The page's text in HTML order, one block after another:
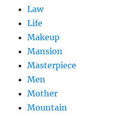
Law
Life
Makeup
Mansion
Masterpiece
Men
Mother
Mountain